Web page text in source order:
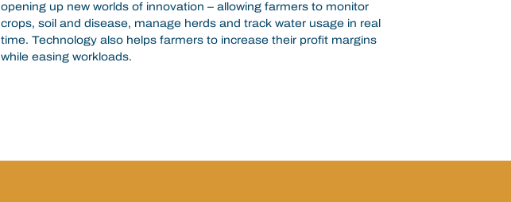
opening up new worlds of innovation – allowing farmers to monitor
crops, soil and disease, manage herds and track water usage in real
time. Technology also helps farmers to increase their profit margins
while easing workloads.